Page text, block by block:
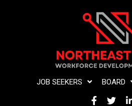
JOB SEEKERS BOARD